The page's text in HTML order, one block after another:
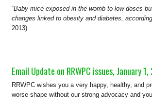
“Baby mice exposed in the womb to low doses-
changes linked to obesity and diabetes,
2013)
Email Update on RRWPC issues, January 1,
RRWPC wishes you a very happy, healthy, and
worse shape without our strong advocacy and